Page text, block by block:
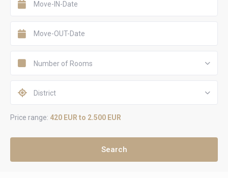
Number of Rooms
District
Price range: 420 EUR to 2.500 EUR